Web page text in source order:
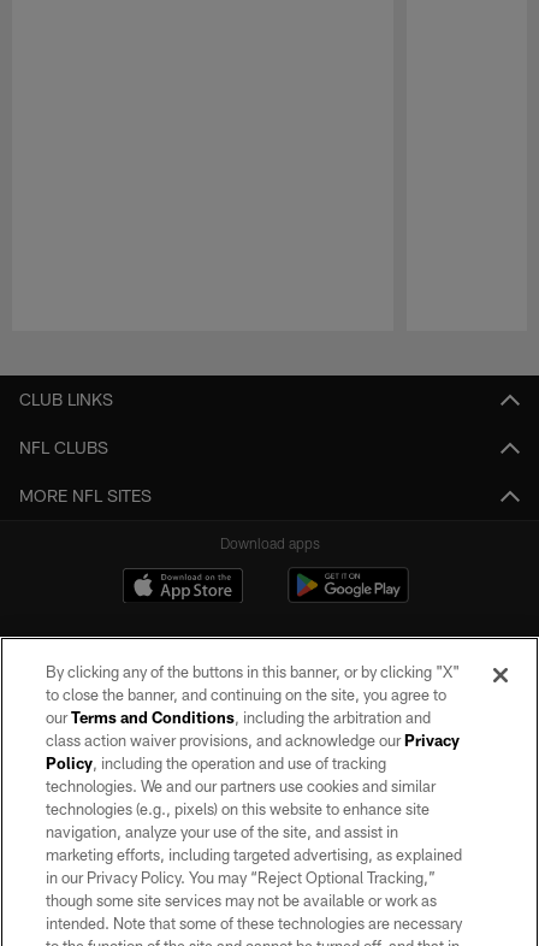
CLUB LINKS
NFL CLUBS
MORE NFL SITES
Download apps
©2026 by the Las Vegas Raiders. All rights reserved. No portion of this site
may be reproduced without the express written permission of the Las Vegas
Raiders.
PRIVACY POLICY
TERMS OF SERVICE
ACCESSIBILITY
By clicking any of the buttons in this banner, or by clicking "X"
to close the banner, and continuing on the site, you agree to
ourTerms and Conditions, including the arbitration and
class action waiver provisions, and acknowledge ourPrivacy
Policy, including the operation and use of tracking
technologies. We and our partners use cookies and similar
technologies (e.g., pixels) on this website to enhance site
navigation, analyze your use of the site, and assist in
marketing efforts, including targeted advertising, as explained
in our Privacy Policy. You may “Reject Optional Tracking,”
though some site services may not be available or work as
intended. Note that some of these technologies are necessary